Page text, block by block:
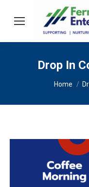
Drop In
You are
Home